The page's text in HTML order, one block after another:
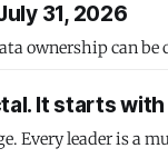
31, 2026
ownership can be
It starts
Every leader is a